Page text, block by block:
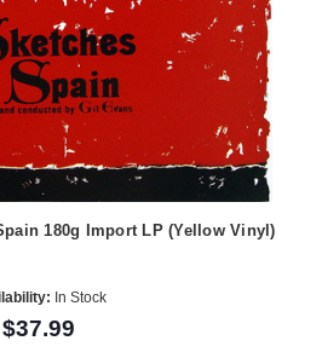
180g Import LP (Yellow Vinyl)
In Stock
$37.99